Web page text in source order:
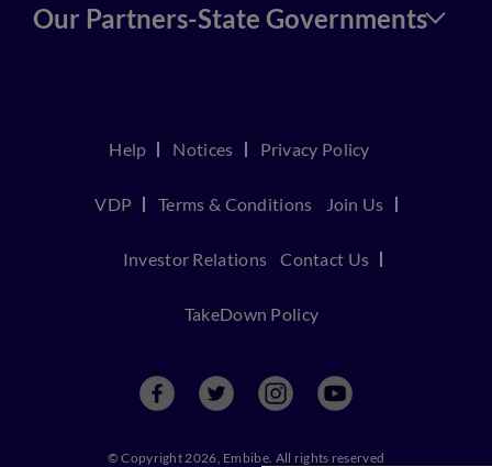
Our Partners-State Governments
Help Notices Privacy Policy
VDP Terms & Conditions Join Us
Investor Relations Contact Us
TakeDown Policy
© Copyright 2026, Embibe. All rights reserved